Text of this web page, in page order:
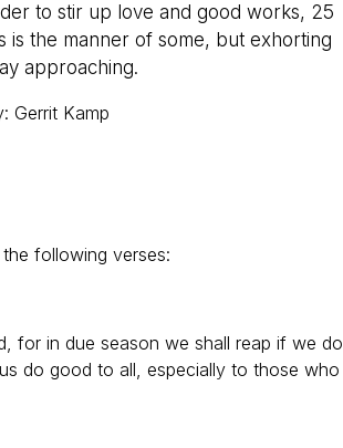
to stir up love and good works, 25
is the manner of some, but exhorting
approaching.
: Gerrit Kamp
following verses:
for in due season we shall reap if we do
do good to all, especially to those who